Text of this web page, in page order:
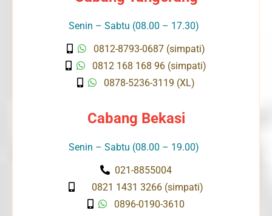
Senin – Sabtu (08.00 – 17.30)
0812-8793-0687 (simpati)
0812 168 168 96 (simpati)
0878-5236-3119 (XL)
Cabang Bekasi
Senin – Sabtu (08.00 – 19.00)
021-8855004
0821 1431 3266 (simpati)
0896-0190-3610